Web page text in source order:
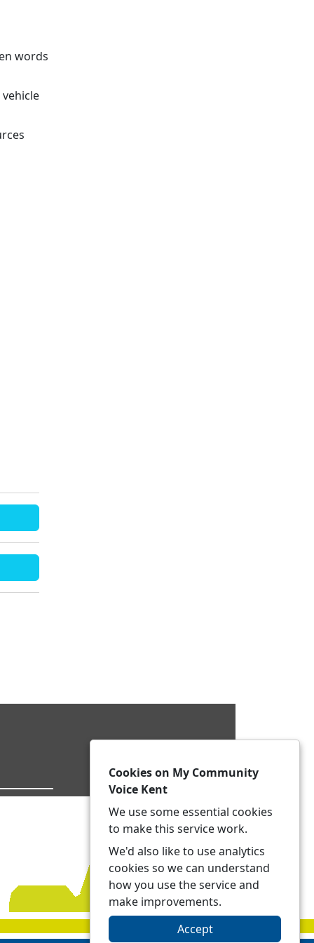
words
Cookies on My Community
Voice Kent
We use some essential cookies
to make this service work.
We'd also like to use analytics
cookies so we can understand
how you use the service and
make improvements.
Accept